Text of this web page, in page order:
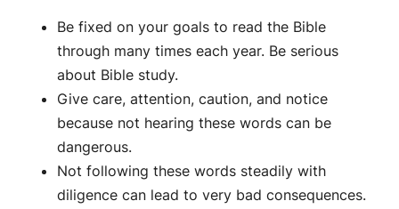
Be fixed on your goals to read the Bible
through many times each year. Be serious
about Bible study.
Give care, attention, caution, and notice
because not hearing these words can be
dangerous.
Not following these words steadily with
diligence can lead to very bad consequences.